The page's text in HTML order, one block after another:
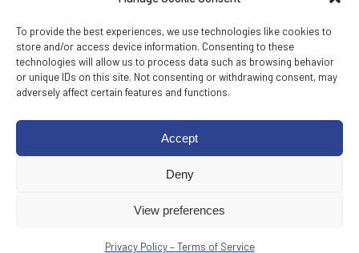
To provide the best experiences, we use technologies like cookies to
store and/or access device information. Consenting to these
technologies will allow us to process data such as browsing behavior
or unique IDs on this site. Not consenting or withdrawing consent, may
adversely affect certain features and functions.
Accept
Deny
View preferences
Privacy Policy – Terms of Service
Twitter·Instagram·LinkedIn·Zenodo·